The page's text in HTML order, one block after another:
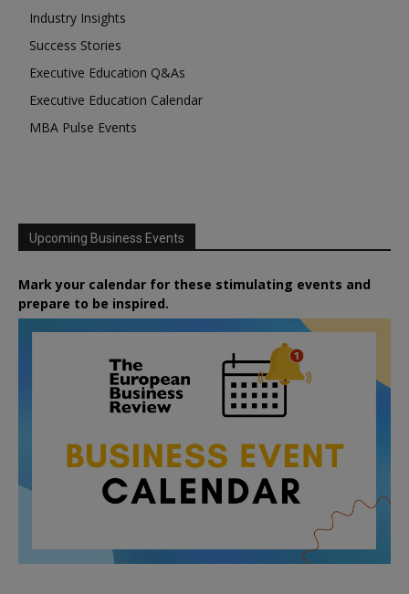
Industry Insights
Success Stories
Executive Education Q&As
Executive Education Calendar
MBA Pulse Events
Upcoming Business Events
Mark your calendar for these stimulating events and
prepare to be inspired.